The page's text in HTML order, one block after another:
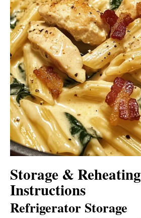
Storage & Reheating
Instructions
Refrigerator Storage